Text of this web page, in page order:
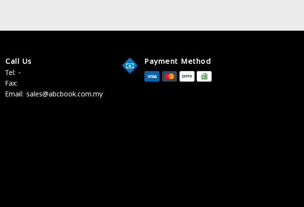
Call Us
Tel: -
Fax:
Email: sales@abcbook.com.my
Payment Method